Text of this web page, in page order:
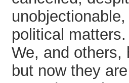
political matters.
We, and others,
but now they